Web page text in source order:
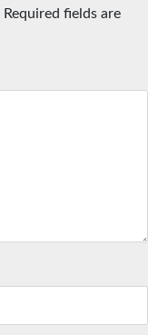
Required fields are